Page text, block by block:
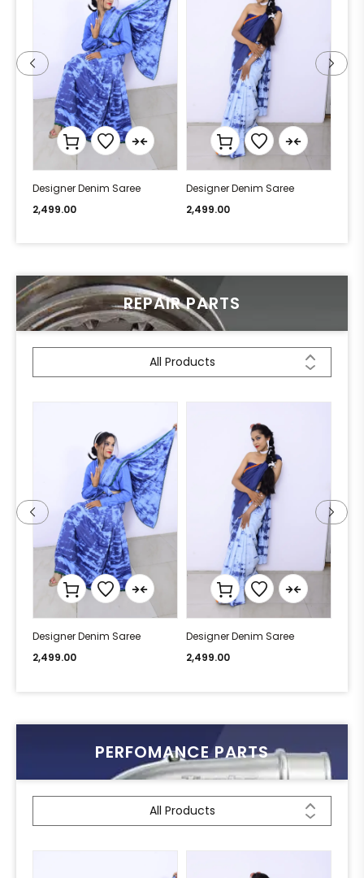
Designer Denim Saree
2,499.00
Designer Denim Saree
2,499.00
REPAIR PARTS
All Products
Designer Denim Saree
2,499.00
Designer Denim Saree
2,499.00
PERFOMANCE PARTS
All Products